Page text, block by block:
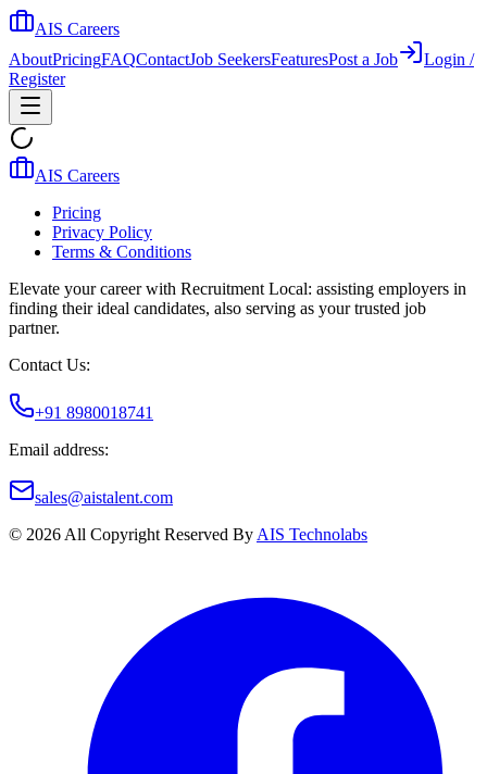
AIS Careers
AboutPricingFAQContactJob SeekersFeaturesPost a Job
Login /
Register
AIS Careers
Pricing
Privacy Policy
Terms & Conditions
Elevate your career with Recruitment Local: assisting employers in
finding their ideal candidates, also serving as your trusted job
partner.
Contact Us:
+91 8980018741
Email address:
sales@aistalent.com
© 2026 All Copyright Reserved By AIS Technolabs